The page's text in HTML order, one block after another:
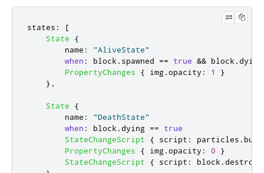
states :
[
State
{
name :
"AliveState"
when : block . spawned == true && block . dying
PropertyChanges
{ img.opacity : 1
}
},
State
{
name :
"DeathState"
when : block . dying ==
true
StateChangeScript
{ script : particles .
PropertyChanges
{ img.opacity : 0
}
StateChangeScript
{ script : block . destroy